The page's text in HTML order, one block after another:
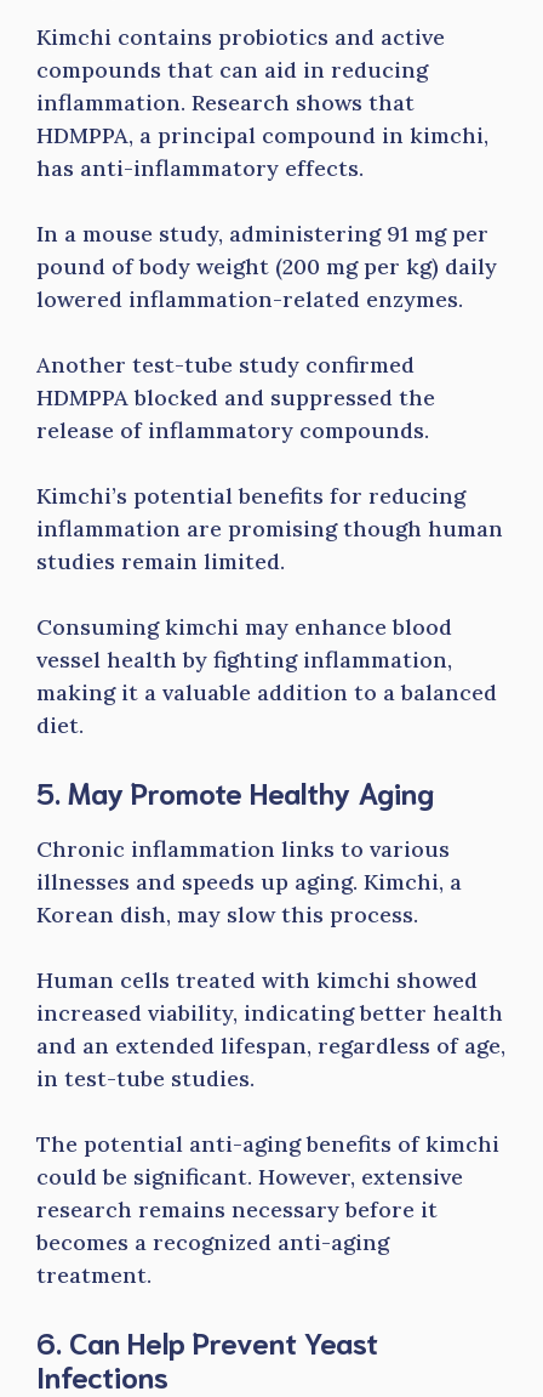
Kimchi contains probiotics and active
compounds that can aid in reducing
inflammation. Research shows that
HDMPPA, a principal compound in kimchi,
has anti-inflammatory effects.
In a mouse study, administering 91 mg per
pound of body weight (200 mg per kg) daily
lowered inflammation-related enzymes.
Another test-tube study confirmed
HDMPPA blocked and suppressed the
release of inflammatory compounds.
Kimchi’s potential benefits for reducing
inflammation are promising though human
studies remain limited.
Consuming kimchi may enhance blood
vessel health by fighting inflammation,
making it a valuable addition to a balanced
diet.
5. May Promote Healthy Aging
Chronic inflammation links to various
illnesses and speeds up aging. Kimchi, a
Korean dish, may slow this process.
Human cells treated with kimchi showed
increased viability, indicating better health
and an extended lifespan, regardless of age,
in test-tube studies.
The potential anti-aging benefits of kimchi
could be significant. However, extensive
research remains necessary before it
becomes a recognized anti-aging
treatment.
6. Can Help Prevent Yeast
Infections